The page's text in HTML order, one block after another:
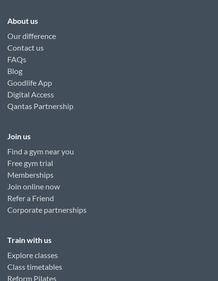
About us
Our difference
Contact us
FAQs
Blog
Goodlife App
Digital Access
Qantas Partnership
Join us
Find a gym near you
Free gym trial
Memberships
Join online now
Refer a Friend
Corporate partnerships
Train with us
Explore classes
Class timetables
Reform Pilates